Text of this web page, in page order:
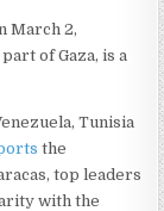
March 2,
of Gaza, is a
Tunisia
the
top leaders
with the